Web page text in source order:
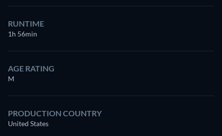
RUNTIME
1h 56min
AGE RATING
M
PRODUCTION COUNTRY
United States